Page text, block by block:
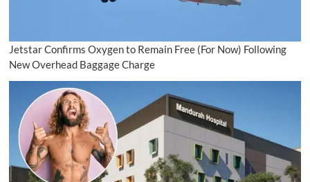
Jetstar Confirms Oxygen to Remain Free (For Now) Following
New Overhead Baggage Charge